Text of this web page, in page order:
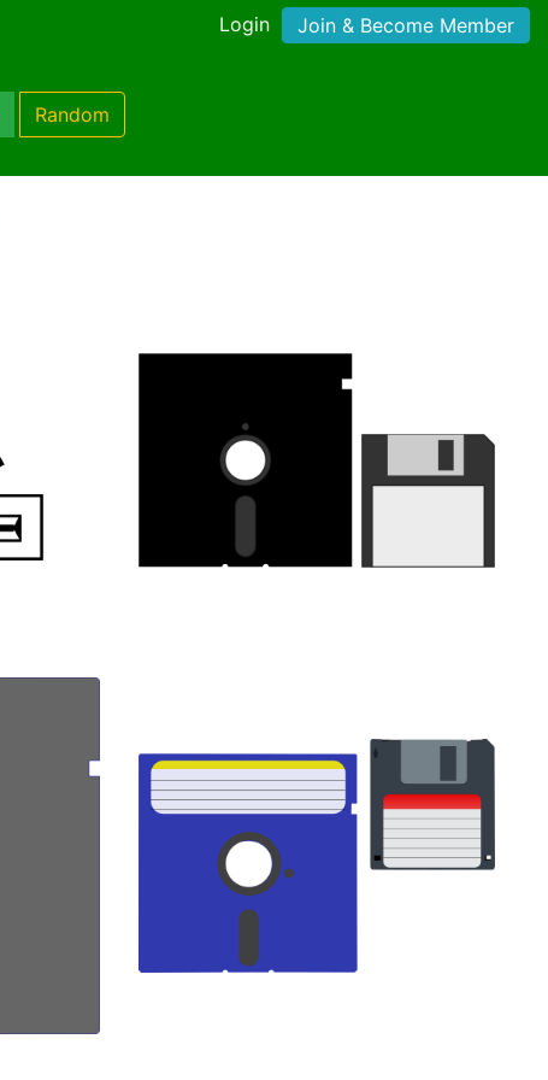
Login Join & Become Member
Random